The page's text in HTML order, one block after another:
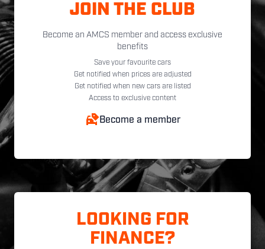
JOIN THE CLUB
Become an AMCS member and access exclusive
benefits
Save your favourite cars
Get notified when prices are adjusted
Get notified when new cars are listed
Access to exclusive content
Become a member
LOOKING FOR
FINANCE?